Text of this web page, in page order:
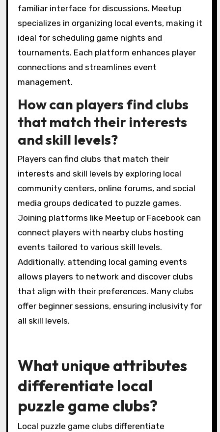
What platforms do clubs use
for communication and
event planning?
Local puzzle game clubs primarily use
platforms like Discord, Facebook Groups, and
Meetup for communication and event
planning. These platforms facilitate real-time
interactions, event scheduling, and community
engagement. Discord offers voice and text
channels, while Facebook Groups provide a
familiar interface for discussions. Meetup
specializes in organizing local events, making it
ideal for scheduling game nights and
tournaments. Each platform enhances player
connections and streamlines event
management.
How can players find clubs
that match their interests
and skill levels?
Players can find clubs that match their
media groups dedicated to puzzle games.
Joining platforms like Meetup or Facebook can
events tailored to various skill levels.
Additionally, attending local gaming events